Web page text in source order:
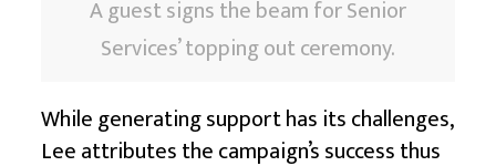
A guest signs the beam for Senior
Services’ topping out ceremony.
While generating support has its challenges,
Lee attributes the campaign’s success thus